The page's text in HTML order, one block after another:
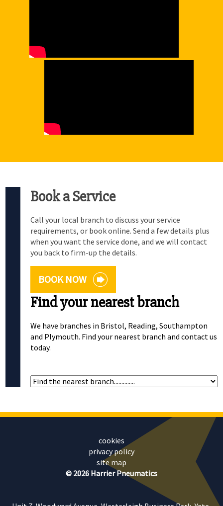
Book a Service
Call your local branch to discuss your service
requirements, or book online. Send a few details plus
when you want the service done, and we will contact
you back to firm-up the details.
BOOK NOW
Find your nearest branch
We have branches in Bristol, Reading, Southampton
and Plymouth. Find your nearest branch and contact us
today.
cookies
privacy policy
site map
© 2026 Harrier Pneumatics